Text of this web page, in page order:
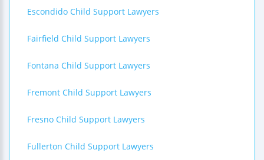
Escondido Child Support Lawyers
Fairfield Child Support Lawyers
Fontana Child Support Lawyers
Fremont Child Support Lawyers
Fresno Child Support Lawyers
Fullerton Child Support Lawyers